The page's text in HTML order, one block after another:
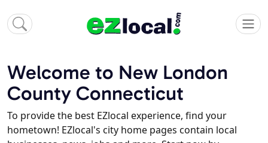
Welcome to New London
County Connecticut
To provide the best EZlocal experience, find your
hometown! EZlocal's city home pages contain local